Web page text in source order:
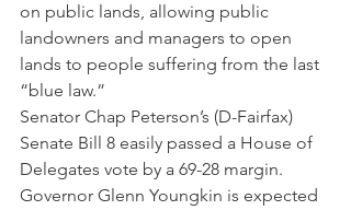
on public lands, allowing public
landowners and managers to open
lands to people suffering from the last
“blue law.”
Senator Chap Peterson’s (D-Fairfax)
Senate Bill 8 easily passed a House of
Delegates vote by a 69-28 margin.
Governor Glenn Youngkin is expected